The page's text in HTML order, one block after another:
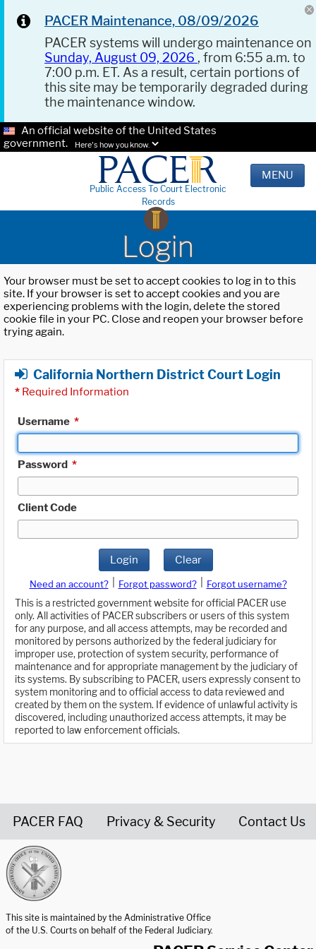
PACER Maintenance, 08/09/2026
PACER systems will undergo maintenance on
Sunday, August 09, 2026 , from 6:55 a.m. to
7:00 p.m. ET. As a result, certain portions of
this site may be temporarily degraded during
the maintenance window.
An official website of the United States
government.
Here's how you know.
Public Access To Court Electronic
Records
MENU
Login
Your browser must be set to accept cookies to log in to this
site. If your browser is set to accept cookies and you are
experiencing problems with the login, delete the stored
cookie file in your PC. Close and reopen your browser before
trying again.
California Northern District Court Login
* Required Information
Username *
Password *
Client Code
Login Clear
Need an account? Forgot password?
Forgot username?
This is a restricted government website for official PACER use
only. All activities of PACER subscribers or users of this system
for any purpose, and all access attempts, may be recorded and
monitored by persons authorized by the federal judiciary for
improper use, protection of system security, performance of
maintenance and for appropriate management by the judiciary of
its systems. By subscribing to PACER, users expressly consent to
system monitoring and to official access to data reviewed and
created by them on the system. If evidence of unlawful activity is
discovered, including unauthorized access attempts, it may be
reported to law enforcement officials.
PACER FAQ Privacy & Security Contact Us
This site is maintained by the Administrative Office
of the U.S. Courts on behalf of the Federal Judiciary.